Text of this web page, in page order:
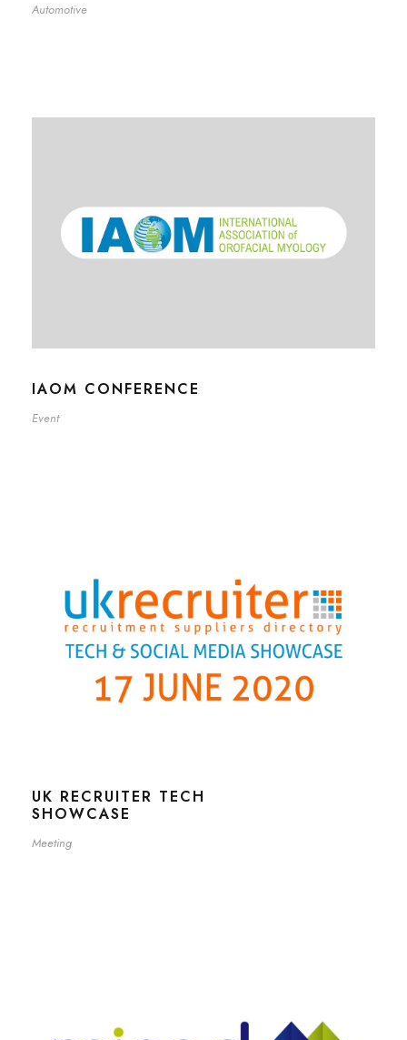
Automotive
IAOM CONFERENCE
Event
UK RECRUITER TECH
SHOWCASE
Meeting